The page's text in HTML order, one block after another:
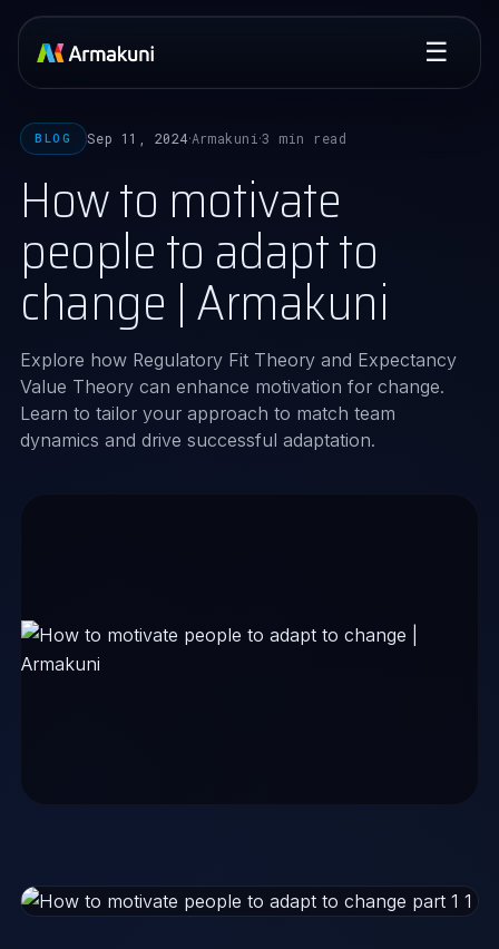
☰
BLOG Sep 11, 2024·Armakuni ·3 min read
How to motivate
people to adapt to
change | Armakuni
Explore how Regulatory Fit Theory and Expectancy
Value Theory can enhance motivation for change.
Learn to tailor your approach to match team
dynamics and drive successful adaptation.